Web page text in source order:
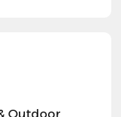
Outdoor